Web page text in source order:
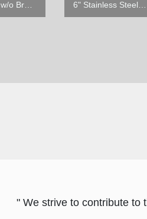
" We strive to contribute to